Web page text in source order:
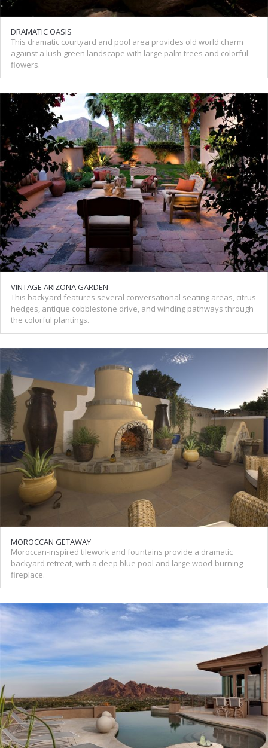
MOROCCAN GETAWAY
Moroccan-inspired tilework and fountains provide a dramatic
backyard retreat, with a deep blue pool and large wood-burning
fireplace.
VINTAGE ARIZONA GARDEN
This backyard features several conversational seating areas, citrus
hedges, antique cobblestone drive, and winding pathways through
the colorful plantings.
DRAMATIC OASIS
This dramatic courtyard and pool area provides old world charm
against a lush green landscape with large palm trees and colorful
flowers.